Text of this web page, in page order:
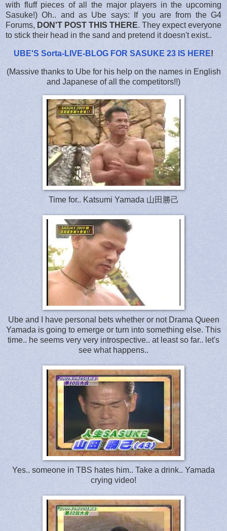
with fluff pieces of all the major players in the upcoming
Sasuke!) Oh.. and as Ube says: If you are from the G4
Forums, DON'T POST THIS THERE. They expect everyone
to stick their head in the sand and pretend it doesn't exist..
UBE'S Sorta-LIVE-BLOG FOR SASUKE 23 IS HERE!
(Massive thanks to Ube for his help on the names in English
and Japanese of all the competitors!!)
Time for.. Katsumi Yamada 山田勝己
Ube and I have personal bets whether or not Drama Queen
Yamada is going to emerge or turn into something else. This
time.. he seems very very introspective.. at least so far.. let's
see what happens..
Yes.. someone in TBS hates him.. Take a drink.. Yamada
crying video!